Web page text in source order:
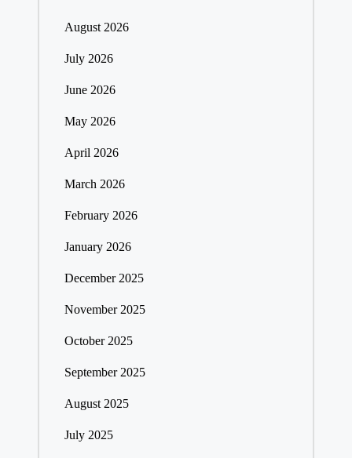
August 2026
July 2026
June 2026
May 2026
April 2026
March 2026
February 2026
January 2026
December 2025
November 2025
October 2025
September 2025
August 2025
July 2025